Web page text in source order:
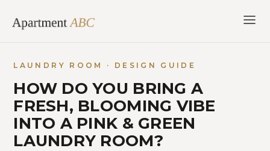
content
LAUNDRY ROOM · DESIGN GUIDE
HOW DO YOU BRING A
FRESH, BLOOMING VIBE
INTO A PINK & GREEN
LAUNDRY ROOM?